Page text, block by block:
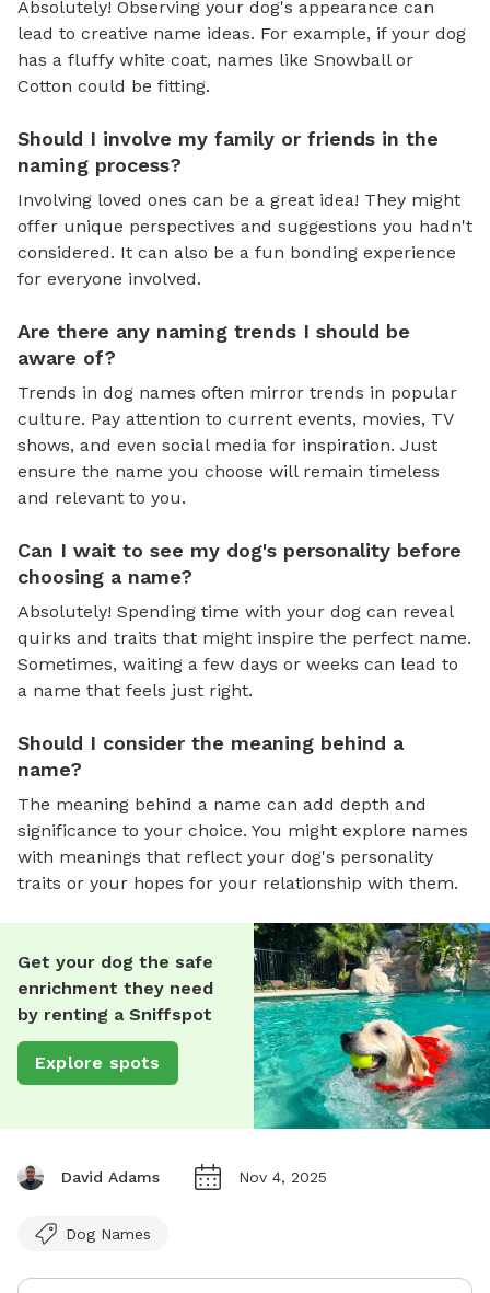
Absolutely! Observing your dog's appearance can
lead to creative name ideas. For example, if your dog
has a fluffy white coat, names like Snowball or
Cotton could be fitting.
Should I involve my family or friends in the
naming process?
Involving loved ones can be a great idea! They might
offer unique perspectives and suggestions you hadn't
considered. It can also be a fun bonding experience
for everyone involved.
Are there any naming trends I should be
aware of?
Trends in dog names often mirror trends in popular
culture. Pay attention to current events, movies, TV
shows, and even social media for inspiration. Just
ensure the name you choose will remain timeless
and relevant to you.
Can I wait to see my dog's personality before
choosing a name?
Absolutely! Spending time with your dog can reveal
quirks and traits that might inspire the perfect name.
Sometimes, waiting a few days or weeks can lead to
a name that feels just right.
Should I consider the meaning behind a
name?
The meaning behind a name can add depth and
significance to your choice. You might explore names
with meanings that reflect your dog's personality
traits or your hopes for your relationship with them.
Get your dog the safe
enrichment they need
by renting a Sniffspot
Explore spots
David Adams Nov 4, 2025
Dog Names